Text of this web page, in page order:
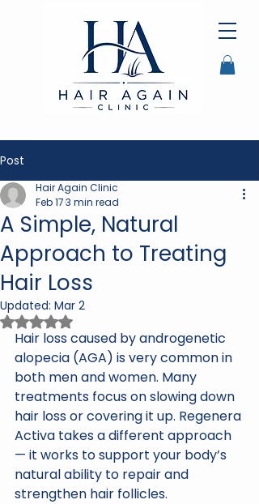
Post
A Simple, Natural
Approach to Treating
Hair Loss
Hair Again Clinic
Feb 173 min read
Updated: Mar 2
Rated NaN out of 5 stars.
Hair loss caused by androgenetic
alopecia (AGA) is very common in
both men and women. Many
treatments focus on slowing down
hair loss or covering it up. Regenera
Activa takes a different approach
— it works to support your body’s
natural ability to repair and
strengthen hair follicles.